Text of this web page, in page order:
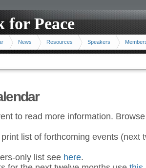
for Peace
News Resources Speakers
to read more information.
list of forthcoming events (next
only list see here.